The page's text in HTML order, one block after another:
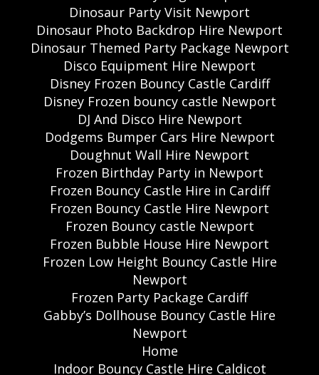
Dinosaur Party Visit Newport
Dinosaur Photo Backdrop Hire Newport
Dinosaur Themed Party Package Newport
Disco Equipment Hire Newport
Disney Frozen Bouncy Castle Cardiff
Disney Frozen bouncy castle Newport
DJ And Disco Hire Newport
Dodgems Bumper Cars Hire Newport
Doughnut Wall Hire Newport
Frozen Birthday Party in Newport
Frozen Bouncy Castle Hire in Cardiff
Frozen Bouncy Castle Hire Newport
Frozen Bouncy castle Newport
Frozen Bubble House Hire Newport
Frozen Low Height Bouncy Castle Hire
Newport
Frozen Party Package Cardiff
Gabby’s Dollhouse Bouncy Castle Hire
Newport
Home
Indoor Bouncy Castle Hire Caldicot